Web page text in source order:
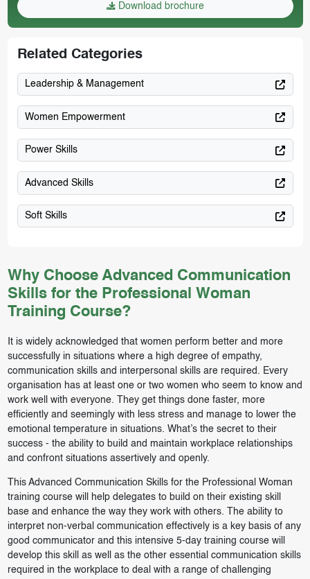
Why Choose Advanced Communication
Skills for the Professional Woman
Training Course?
It is widely acknowledged that women perform better and more
successfully in situations where a high degree of empathy,
communication skills and interpersonal skills are required. Every
organisation has at least one or two women who seem to know and
work well with everyone. They get things done faster, more
efficiently and seemingly with less stress and manage to lower the
emotional temperature in situations. What’s the secret to their
success - the ability to build and maintain workplace relationships
and confront situations assertively and openly.
This Advanced Communication Skills for the Professional Woman
training course will help delegates to build on their existing skill
base and enhance the way they work with others. The ability to
interpret non-verbal communication effectively is a key basis of any
good communicator and this intensive 5-day training course will
develop this skill as well as the other essential communication skills
required in the workplace to deal with a range of challenging
Download brochure
Related Categories
Leadership & Management
Women Empowerment
Power Skills
Advanced Skills
Soft Skills